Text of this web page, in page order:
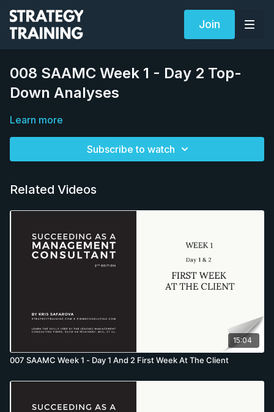
Join
008 SAAMC Week 1 - Day 2 Top-
Down Analyses
Learn more
Subscribe to watch
Related Videos
15:04
007 SAAMC Week 1 - Day 1 And 2 First Week At The Client